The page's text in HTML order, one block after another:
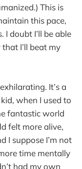
This is
this pace,
I doubt I’ll be able
I’ll beat my
It’s a
when I used to
fantastic world
felt more alive,
I suppose I’m not
time mentally
had my own